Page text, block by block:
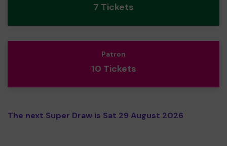
7 Tickets
Patron
10 Tickets
The next Super Draw is Sat 29 August 2026